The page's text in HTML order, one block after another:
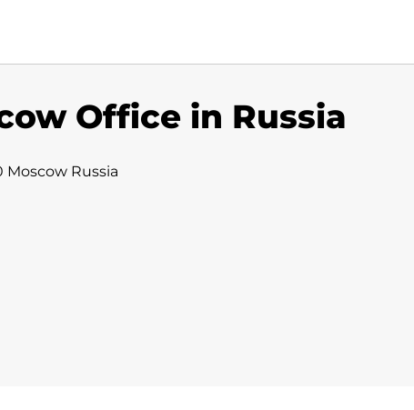
Office in Russia
Moscow Russia